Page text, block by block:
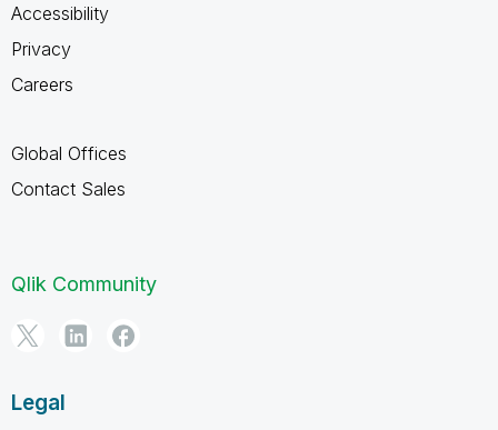
Accessibility
Privacy
Careers
Global Offices
Contact Sales
Qlik Community
Legal